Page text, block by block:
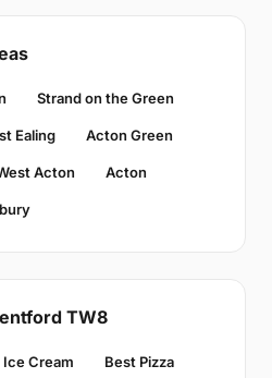
Strand on the Green
Ealing Acton Green
Acton Acton
TW8
Ice Cream Best Pizza